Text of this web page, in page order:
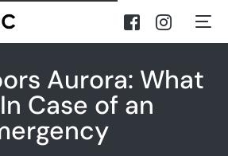
Aurora: What
Case of an